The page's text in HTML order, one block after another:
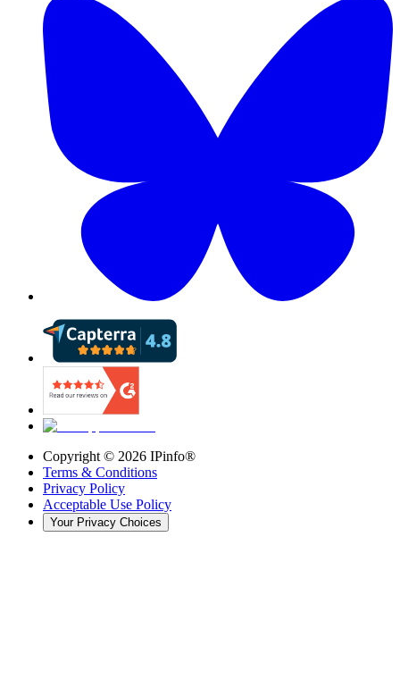
Copyright © 2026 IPinfo®
Terms & Conditions
Privacy Policy
Acceptable Use Policy
Your Privacy Choices